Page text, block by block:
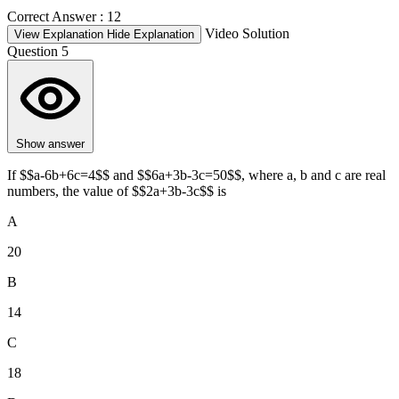
Correct Answer : 12
View Explanation Hide Explanation
Video Solution
Question 5
Show answer
If $$a-6b+6c=4$$ and $$6a+3b-3c=50$$, where a, b and c are real
numbers, the value of $$2a+3b-3c$$ is
A
20
B
14
C
18